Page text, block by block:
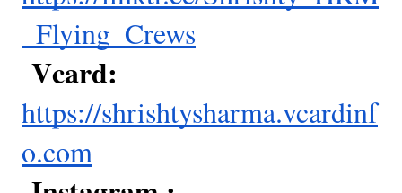
_Flying_Crews
Vcard:
https://shrishtysharma.vcardinf
o.com